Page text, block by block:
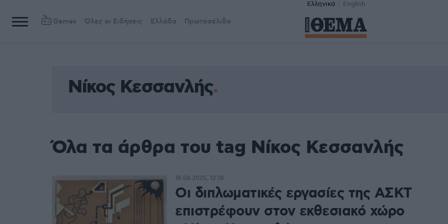
Ελληνικά English
Games Όλες οι Ειδήσεις Ελλάδα Πρωτοσέλιδα
Νίκος Κεσσανλής
Όλα τα άρθρα του tag Νίκος Κεσσανλής
Οι διπλωματικές εργασίες της ΑΣΚΤ
επιστρέφουν στον εκθεσιακό χώρο
18.06.2025, 12:18